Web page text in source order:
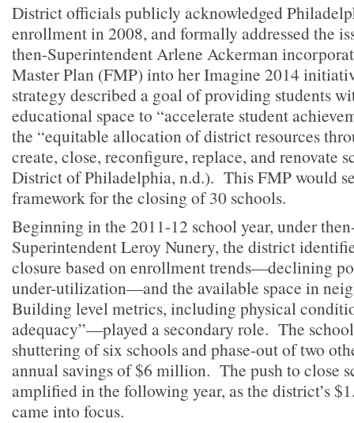
District officials publicly acknowledged
enrollment in 2008, and formally addressed the
then-Superintendent Arlene Ackerman
Master Plan (FMP) into her Imagine 2014
strategy described a goal of providing students
educational space to “accelerate student
the “equitable allocation of district resources
create, close, reconfigure, replace, and renovate
District of Philadelphia, n.d.). This FMP would
framework for the closing of 30 schools.
Beginning in the 2011-12 school year, under
Superintendent Leroy Nunery, the district
closure based on enrollment trends—declining
under-utilization—and the available space in
Building level metrics, including physical
adequacy”—played a secondary role. The
shuttering of six schools and phase-out of two
annual savings of $6 million. The push to close
amplified in the following year, as the district’s
came into focus.